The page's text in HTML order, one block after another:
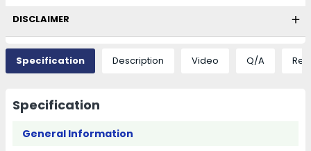
DISCLAIMER
Specification Description Video Q/A
Specification
General Information